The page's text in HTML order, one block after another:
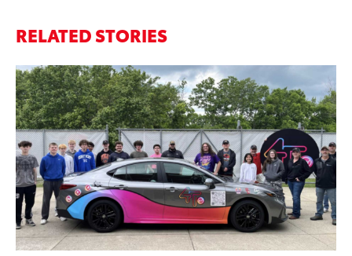
RELATED STORIES